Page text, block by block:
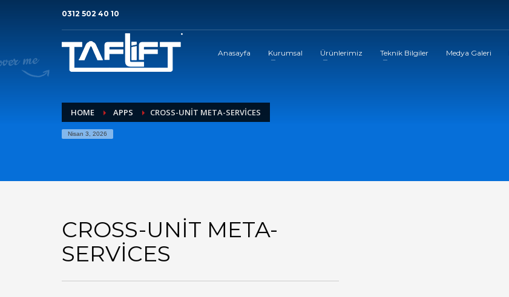
0312 502 40 10
Anasayfa Kurumsal Ürünlerimiz Teknik Bilgiler Medya Galeri
HOME APPS CROSS-UNIT META-SERVICES
Nisan 3, 2026
CROSS-UNIT META-
SERVICES